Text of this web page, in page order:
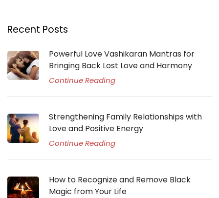
Recent Posts
Powerful Love Vashikaran Mantras for
Bringing Back Lost Love and Harmony
Continue Reading
Strengthening Family Relationships with
Love and Positive Energy
Continue Reading
How to Recognize and Remove Black
Magic from Your Life